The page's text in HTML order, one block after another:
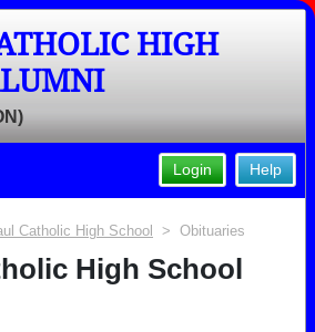
HIGH
Help
Login
Catholic High School > Obituaries
High School